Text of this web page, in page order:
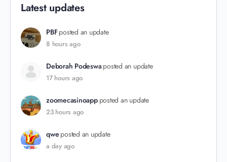
Latest updates
PBF posted an update
8 hours ago
Deborah Podeswa posted an update
17 hours ago
zoomecasinoapp posted an update
23 hours ago
qwe posted an update
a day ago